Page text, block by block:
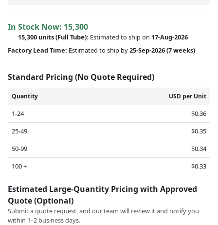
In Stock Now: 15,300
15,300 units(Full Tube): Estimated to ship on 17-Aug-2026
Factory Lead Time: Estimated to ship by25-Sep-2026(7 weeks)
Standard Pricing (No Quote Required)
Quantity USD per Unit
1-24
$0.36
25-49
$0.35
50-99
$0.34
100 +
$0.33
Estimated Large-Quantity Pricing with Approved
Quote (Optional)
Submit a quote request, and our team will review it and notify you
within 1–2 business days.